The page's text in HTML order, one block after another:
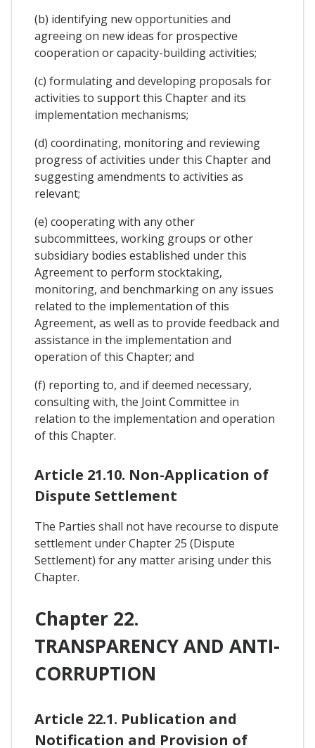
(b) identifying new opportunities and
agreeing on new ideas for prospective
cooperation or capacity-building activities;
(c) formulating and developing proposals for
activities to support this Chapter and its
implementation mechanisms;
(d) coordinating, monitoring and reviewing
progress of activities under this Chapter and
suggesting amendments to activities as
relevant;
(e) cooperating with any other
subcommittees, working groups or other
subsidiary bodies established under this
Agreement to perform stocktaking,
monitoring, and benchmarking on any issues
related to the implementation of this
Agreement, as well as to provide feedback and
assistance in the implementation and
operation of this Chapter; and
(f) reporting to, and if deemed necessary,
consulting with, the Joint Committee in
relation to the implementation and operation
of this Chapter.
Article 21.10. Non-Application of
Dispute Settlement
The Parties shall not have recourse to dispute
settlement under Chapter 25 (Dispute
Settlement) for any matter arising under this
Chapter.
Chapter 22.
TRANSPARENCY AND ANTI-
CORRUPTION
Article 22.1. Publication and
Notification and Provision of